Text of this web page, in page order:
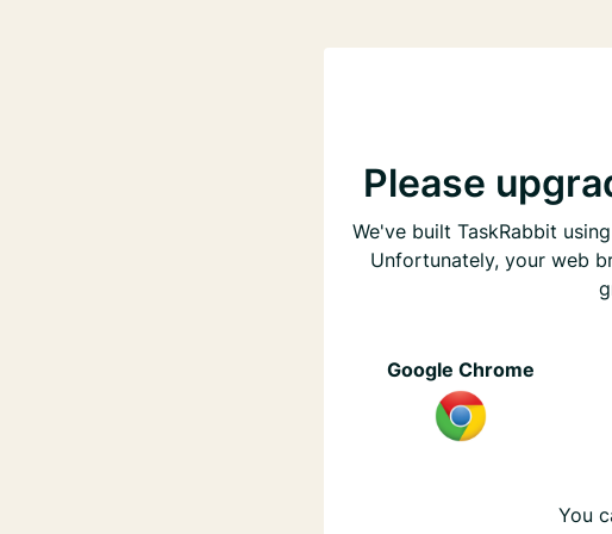
Please
We've built TaskRabbit
Unfortunately, your web
Google Chrome
You